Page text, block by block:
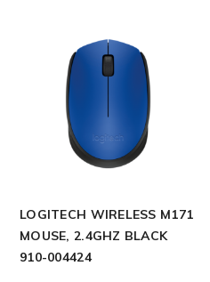
LOGITECH WIRELESS M171
MOUSE, 2.4GHZ BLACK
910-004424